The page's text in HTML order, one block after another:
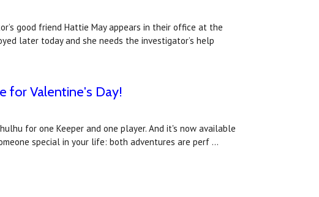
good friend Hattie May appears in their office at the
later today and she needs the investigator’s help
for Valentine's Day!
for one Keeper and one player. And it's now available
special in your life: both adventures are perf …